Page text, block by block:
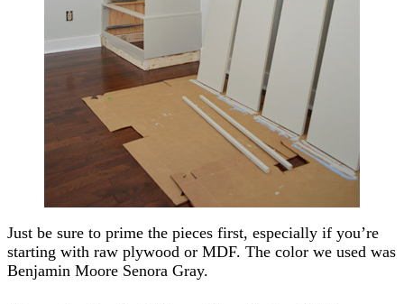
Just be sure to prime the pieces first, especially if you’re
starting with raw plywood or MDF. The color we used was
Benjamin Moore Senora Gray.